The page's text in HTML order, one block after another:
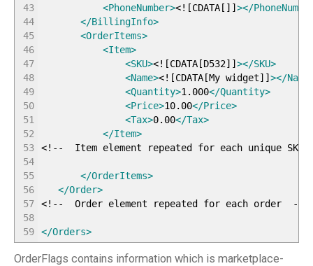
43
44
45
46
47
48
49
50
51
52
53
54
55
56
57
58
59
<PhoneNumber><! [CDATA [ ] ] ></
</BillingInfo>
<OrderItems>
<Item>
<SKU><! [CDATA [D532] ] ></SKU>
<Name><! [CDATA [My widget] ] ></Name
<Quantity>1.000</Quantity>
<Price>10.00</Price>
<Tax>0.00</Tax>
</Item>
<!-- Item element repeated for each unique
</OrderItems>
</Order>
<!-- Order element repeated for each order --
</Orders>
OrderFlags contains information which is marketplace-